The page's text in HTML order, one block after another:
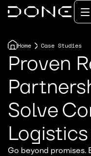
Home Case Studies
Proven
Solve
Go beyond promises.